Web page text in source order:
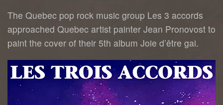
The Quebec pop rock music group Les 3 accords
approached Quebec artist painter Jean Pronovost to
paint the cover of their 5th album Joie d’être gai.